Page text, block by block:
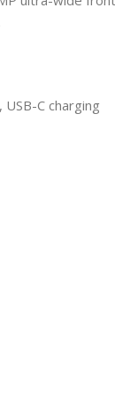
C charging